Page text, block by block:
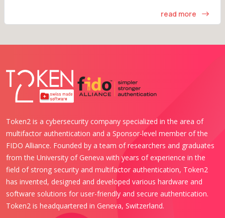
read more
Token2 is a cybersecurity company specialized in the area of
multifactor authentication and a Sponsor-level member of the
FIDO Alliance. Founded by a team of researchers and graduates
from the University of Geneva with years of experience in the
field of strong security and multifactor authentication, Token2
has invented, designed and developed various hardware and
software solutions for user-friendly and secure authentication.
Token2 is headquartered in Geneva, Switzerland.